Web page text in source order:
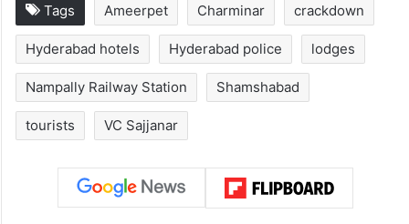
Tags Ameerpet Charminar crackdown
Hyderabad hotels Hyderabad police lodges
Nampally Railway Station Shamshabad
tourists VC Sajjanar